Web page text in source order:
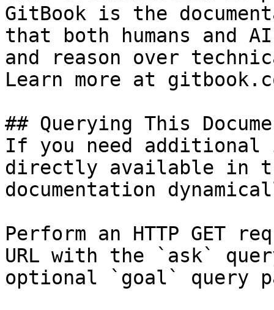
GitBook is the
that both humans and
and reason over
Learn more at
## Querying This
If you need
directly available in
documentation
Perform an HTTP GET
URL with the `ask`
optional `goal` query